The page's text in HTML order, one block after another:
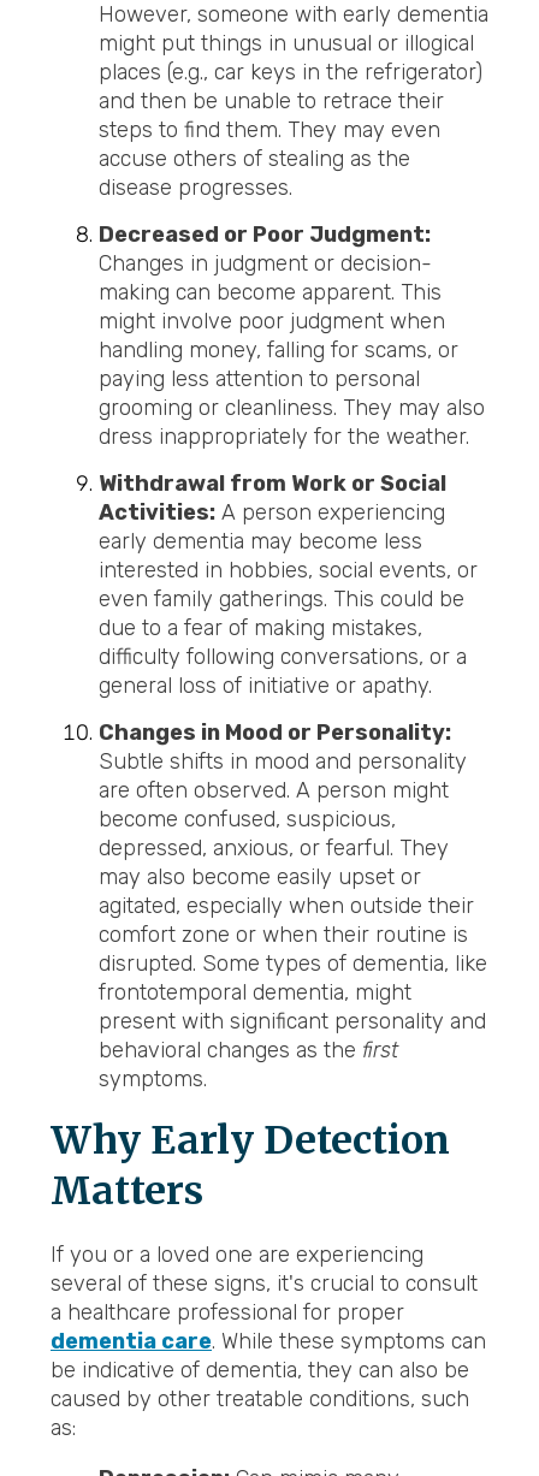
However, someone with early dementia
might put things in unusual or illogical
places (e.g., car keys in the refrigerator)
and then be unable to retrace their
steps to find them. They may even
accuse others of stealing as the
disease progresses.
Decreased or Poor Judgment:
Changes in judgment or decision-
making can become apparent. This
might involve poor judgment when
handling money, falling for scams, or
paying less attention to personal
grooming or cleanliness. They may also
dress inappropriately for the weather.
Withdrawal from Work or Social
Activities: A person experiencing
early dementia may become less
interested in hobbies, social events, or
even family gatherings. This could be
due to a fear of making mistakes,
difficulty following conversations, or a
general loss of initiative or apathy.
Changes in Mood or Personality:
Subtle shifts in mood and personality
are often observed. A person might
become confused, suspicious,
depressed, anxious, or fearful. They
may also become easily upset or
agitated, especially when outside their
comfort zone or when their routine is
disrupted. Some types of dementia, like
frontotemporal dementia, might
present with significant personality and
behavioral changes as the first
symptoms.
Why Early Detection
Matters
If you or a loved one are experiencing
several of these signs, it's crucial to consult
a healthcare professional for proper
dementia care. While these symptoms can
be indicative of dementia, they can also be
caused by other treatable conditions, such
as: